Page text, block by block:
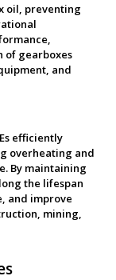
oil, preventing
of gearboxes
and
efficiently
overheating and
By maintaining
the lifespan
and improve
mining,